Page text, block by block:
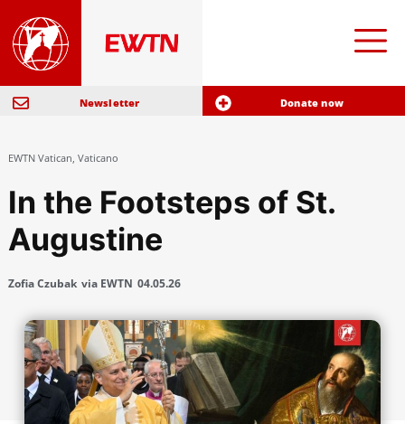
Newsletter Donate now
EWTN Vatican, Vaticano
In the Footsteps of St.
Augustine
Zofia Czubak via EWTN 04.05.26